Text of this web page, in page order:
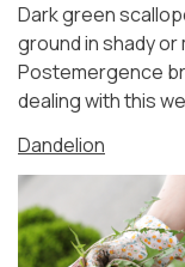
Dark green
ground in shady
Postemergence
dealing with this
Dandelion